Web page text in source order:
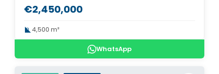
€2,450,000
4,500 m²
WhatsApp